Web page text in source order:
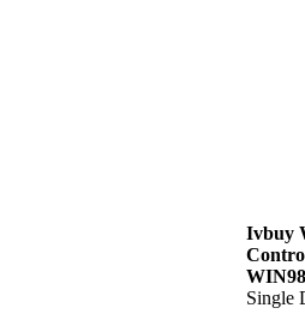
Ivbuy
Single